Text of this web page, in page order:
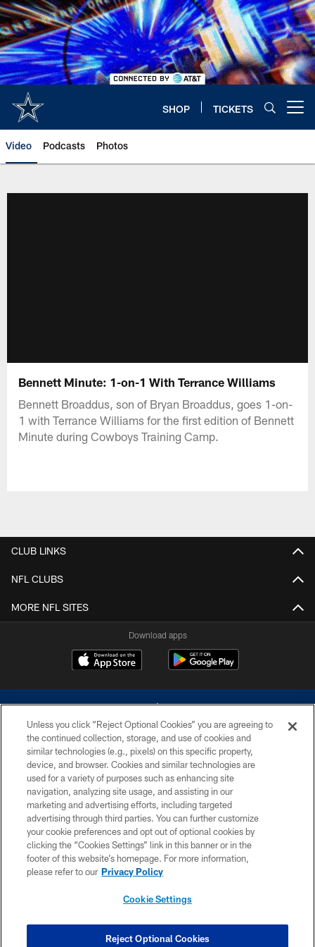
Skip
to
main
content
SHOP TICKETS
Video Podcasts Photos
Bennett Minute: 1-on-1 With Terrance Williams
Bennett Broaddus, son of Bryan Broaddus, goes 1-on-
1 with Terrance Williams for the first edition of Bennett
Minute during Cowboys Training Camp.
CLUB LINKS
NFL CLUBS
MORE NFL SITES
Download apps
©2026 Dallas Cowboys. All rights reserved. Do not duplicate in any form
without permission of the Dallas Cowboys. The Dallas Cowboys
Cheerleaders will not initiate contact with any person to request personal or
financial information.
PRIVACY POLICY
ACCESSIBILITY
SITE MAP
COOKIE SETTINGS
Unless you click “Reject Optional Cookies” you are agreeing to
the continued collection, storage, and use of cookies and
similar technologies (e.g., pixels) on this specific property,
device, and browser. Cookies and similar technologies are
used for a variety of purposes such as enhancing site
navigation, analyzing site usage, and assisting in our
marketing and advertising efforts, including targeted
advertising through third parties. You can further customize
your cookie preferences and opt out of optional cookies by
clicking the “Cookies Settings” link in this banner or in the
footer of this website’s homepage. For more information,
please refer to our Privacy Policy
Cookie Settings
Reject Optional Cookies